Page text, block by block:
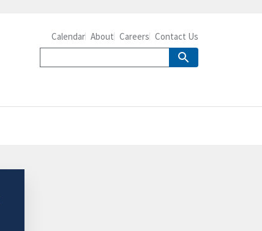
Calendar About Careers Contact Us